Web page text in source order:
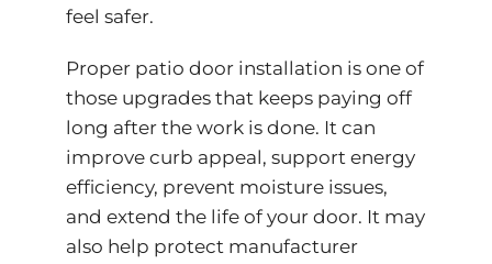
feel safer.
Proper patio door installation is one of
those upgrades that keeps paying off
long after the work is done. It can
improve curb appeal, support energy
efficiency, prevent moisture issues,
and extend the life of your door. It may
also help protect manufacturer